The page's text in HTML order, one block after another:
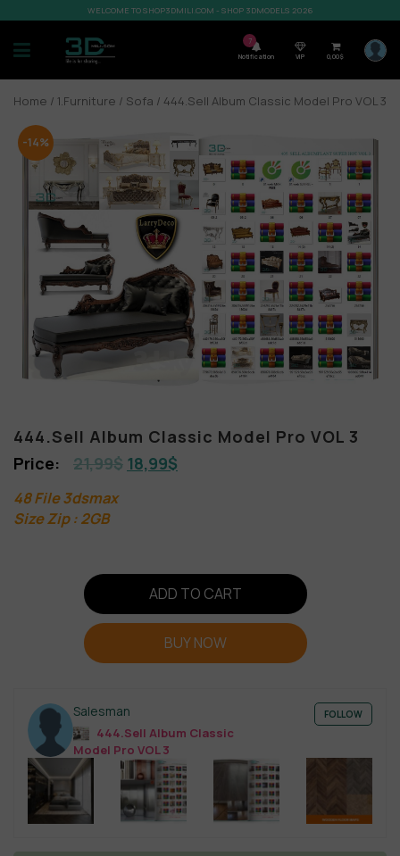
WELCOME TO SHOP3DMILI.COM - SHOP 3DMODELS 2026
7
Notification VIP 0,00$
Home / 1.Furniture / Sofa / 444.Sell Album Classic Model Pro VOL 3
-14%
444.Sell Album Classic Model Pro VOL 3
21,99$ 18,99$
48 File 3dsmax
Size Zip : 2GB
ADD TO CART
BUY NOW
Salesman
444.Sell Album Classic
Model Pro VOL 3
FOLLOW